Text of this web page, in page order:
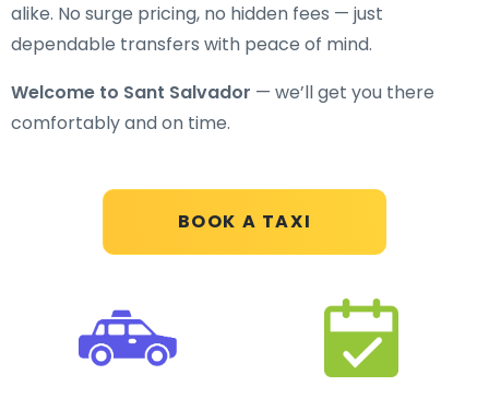
BOOK A TAXI
alike. No surge pricing, no hidden fees — just
dependable transfers with peace of mind.
Welcome to Sant Salvador — we’ll get you there
comfortably and on time.